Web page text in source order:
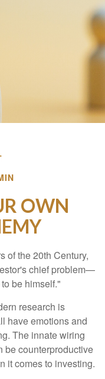
OWN
of the 20th Century,
chief problem—
be himself."
research is
have emotions and
The innate wiring
be counterproductive
it comes to investing.